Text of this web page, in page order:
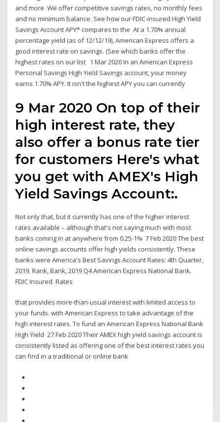
and more We offer competitive savings rates, no monthly fees
and no minimum balance. See how our FDIC-insured High Yield
Savings Account APY* compares to the At a 1.70% annual
percentage yield (as of 12/12/19), American Express offers a
good interest rate on savings. (See which banks offer the
highest rates on our list 1 Mar 2020 In an American Express
Personal Savings High Yield Savings account, your money
earns 1.70% APY. It isn't the highest APY you can currently
9 Mar 2020 On top of their
high interest rate, they
also offer a bonus rate tier
for customers Here's what
you get with AMEX's High
Yield Savings Account:.
Not only that, but it currently has one of the higher interest
rates available – although that's not saying much with most
banks coming in at anywhere from 0.25-1% 7 Feb 2020 The best
online savings accounts offer high yields consistently. These
banks were America's Best Savings Account Rates: 4th Quarter,
2019. Rank, Bank, 2019 Q4 American Express National Bank.
FDIC Insured. Rates
that provides more-than-usual interest with limited access to
your funds. with American Express to take advantage of the
high interest rates. To fund an American Express National Bank
High Yield 27 Feb 2020 Their AMEX high yield savings account is
consistently listed as offering one of the best interest rates you
can find in a traditional or online bank